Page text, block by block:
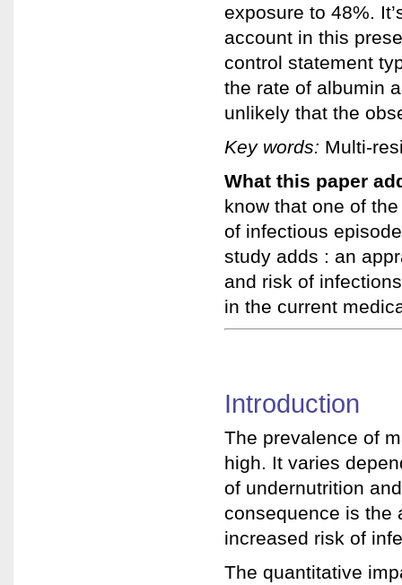
exposure to 48%.
account in this
control statement
the rate of albumin
unlikely that the
Key words: Multi-
What this paper
know that one of
of infectious
study adds : an
and risk of
in the current
Introduction
The prevalence of
high. It varies
of undernutrition
consequence is the
increased risk of
The quantitative